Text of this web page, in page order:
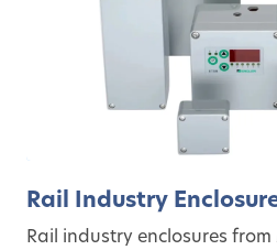
Rail Industry
Rail industry enclosures